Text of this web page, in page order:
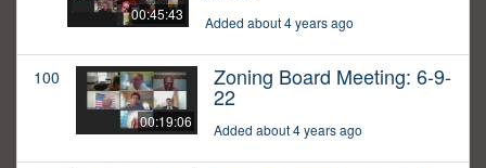
00:45:43 Added about 4 years ago
100
00:19:06
Zoning Board Meeting: 6-9-
22
Added about 4 years ago